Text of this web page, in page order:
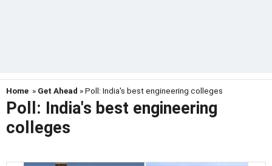
Home » Get Ahead » Poll: India's best engineering colleges
Poll: India's best engineering
colleges